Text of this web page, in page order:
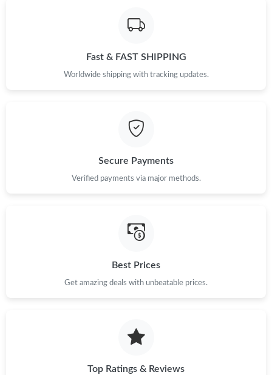
Just Sold: Ella from Los Angeles on Aug 06, 2026 at 9:07 AM.
Just Sold: Rachel from Kansas City on Aug 04, 2026 at 3:06 PM.
Just Sold: Xander from Berlin on Jul 23, 2026 at 2:23 PM.
Just Sold: Ella from Houston on Jul 30, 2026 at 9:31 PM.
Fast & FAST SHIPPING
Worldwide shipping with tracking updates.
Secure Payments
Verified payments via major methods.
Best Prices
Get amazing deals with unbeatable prices.
Top Ratings & Reviews